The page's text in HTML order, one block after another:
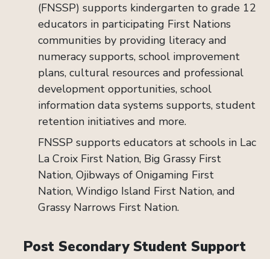
(FNSSP) supports kindergarten to grade 12
educators in participating First Nations
communities by providing literacy and
numeracy supports, school improvement
plans, cultural resources and professional
development opportunities, school
information data systems supports, student
retention initiatives and more.
FNSSP supports educators at schools in Lac
La Croix First Nation, Big Grassy First
Nation, Ojibways of Onigaming First
Nation, Windigo Island First Nation, and
Grassy Narrows First Nation.
Post Secondary Student Support